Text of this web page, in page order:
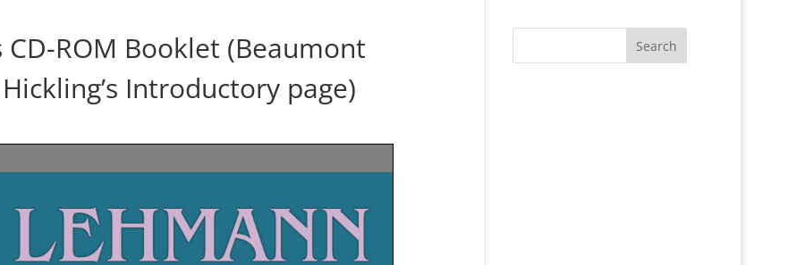
ROM Booklet (Beaumont
Introductory page)